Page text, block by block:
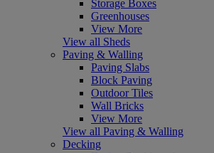
Storage Boxes
Greenhouses
View More
View all Sheds
Paving & Walling
Paving Slabs
Block Paving
Outdoor Tiles
Wall Bricks
View More
View all Paving & Walling
Decking